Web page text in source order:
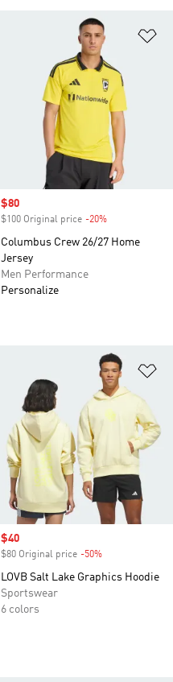
Sale price
$80
$100 Original price -20%
Columbus Crew 26/27 Home
Jersey
Men Performance
Personalize
Sale price
$40
$80 Original price -50%
LOVB Salt Lake Graphics Hoodie
Sportswear
6 colors